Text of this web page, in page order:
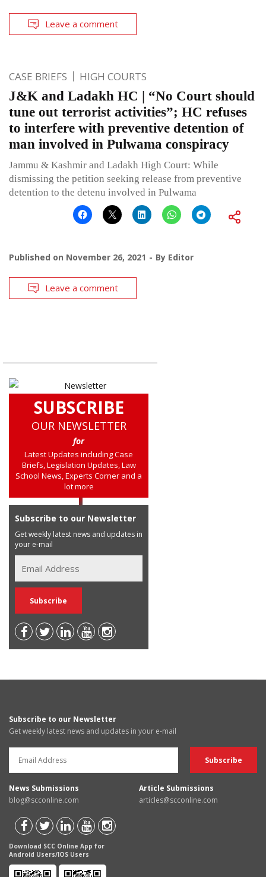
Leave a comment
CASE BRIEFS HIGH COURTS
J&K and Ladakh HC | “No Court should
tune out terrorist activities”; HC refuses
to interfere with preventive detention of
man involved in Pulwama conspiracy
Jammu & Kashmir and Ladakh High Court: While
dismissing the petition seeking release from preventive
detention to the detenu involved in Pulwama
Published on November 26, 2021 By Editor
Leave a comment
SUBSCRIBE
OUR NEWSLETTER
for
Latest Updates including Case
Briefs, Legislation Updates, Law
School News, Experts Corner and a
lot more
Subscribe to our Newsletter
Get weekly latest news and updates in
your e-mail
Subscribe to our Newsletter
Get weekly latest news and updates in your e-mail
News Submissions
blog@scconline.com
Article Submissions
articles@scconline.com
Download SCC Online App for
Android Users/IOS Users